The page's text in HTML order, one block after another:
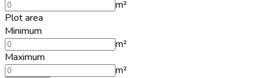
m²
Plot area
Minimum
m²
Maximum
m²